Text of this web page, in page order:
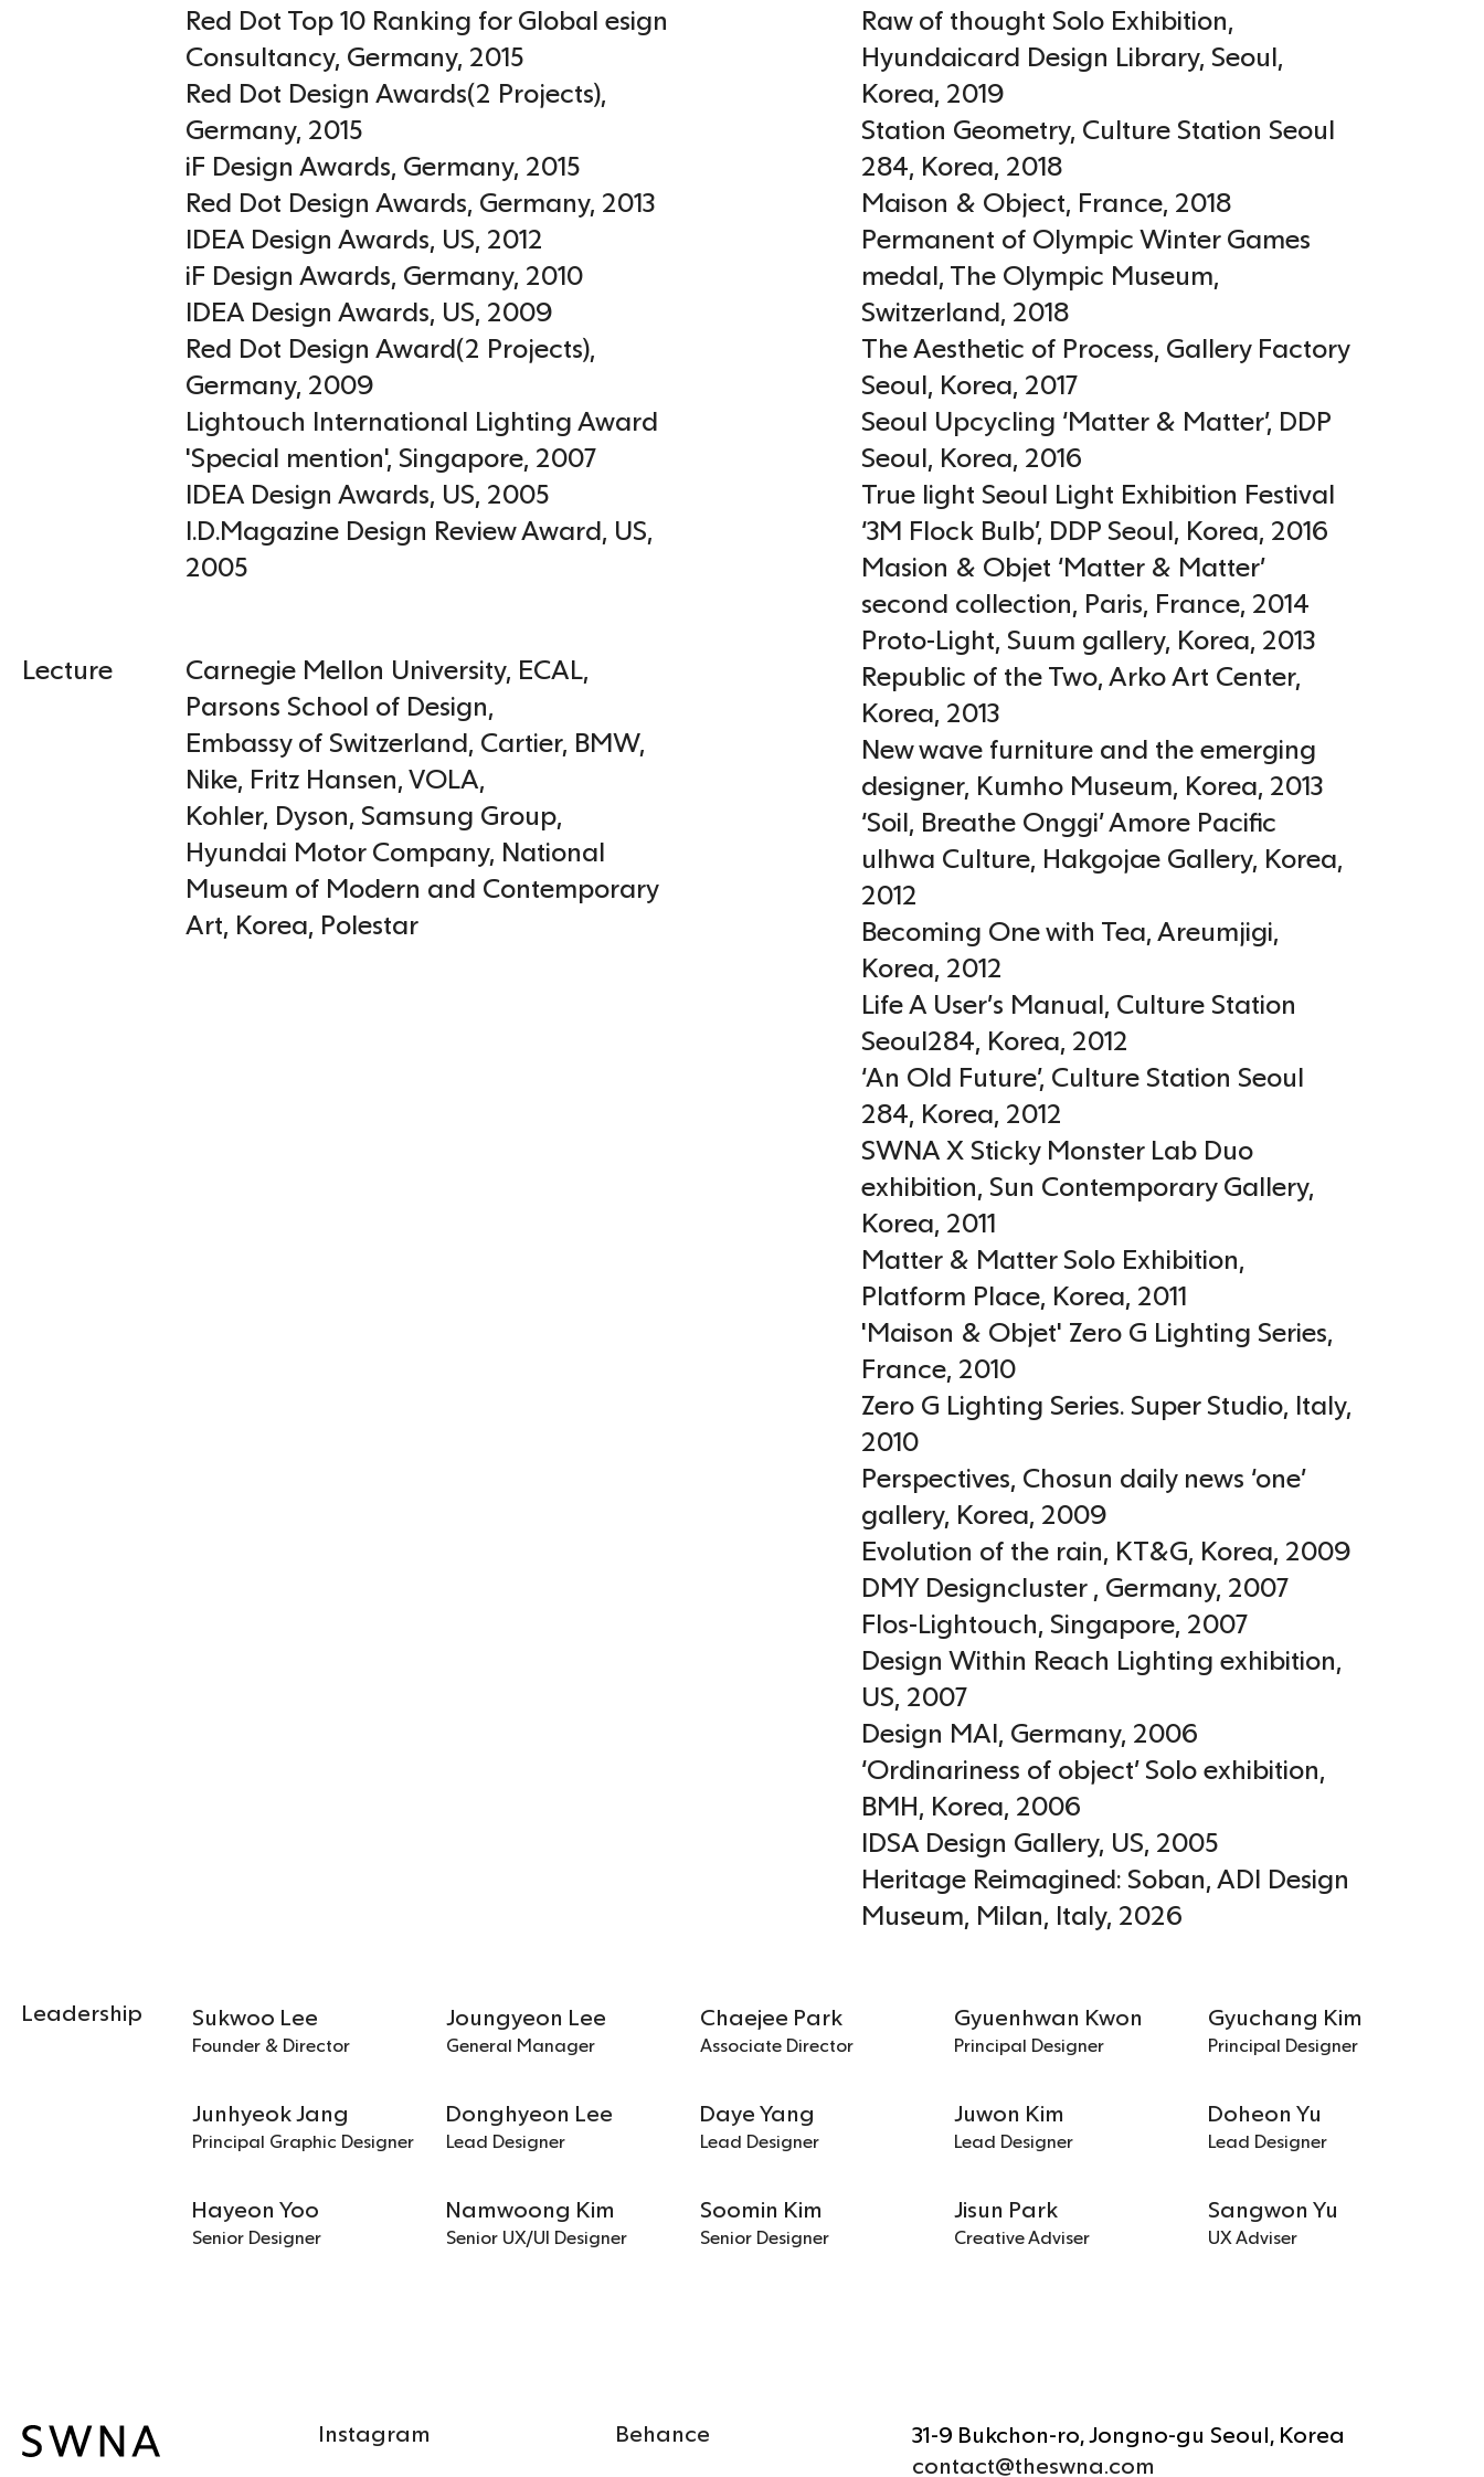
Red Dot Top 10 Ranking for Global esign
Consultancy, Germany, 2015
Red Dot Design Awards(2 Projects),
Germany, 2015
iF Design Awards, Germany, 2015
Red Dot Design Awards, Germany, 2013
IDEA Design Awards, US, 2012
iF Design Awards, Germany, 2010
IDEA Design Awards, US, 2009
Red Dot Design Award(2 Projects),
Germany, 2009
Lightouch International Lighting Award
'Special mention', Singapore, 2007
IDEA Design Awards, US, 2005
I.D.Magazine Design Review Award, US,
2005
Raw of thought Solo Exhibition,
Hyundaicard Design Library, Seoul,
Korea, 2019
Station Geometry, Culture Station Seoul
284, Korea, 2018
Maison & Object, France, 2018
Permanent of Olympic Winter Games
medal, The Olympic Museum,
Switzerland, 2018
The Aesthetic of Process, Gallery Factory
Seoul, Korea, 2017
Seoul Upcycling ‘Matter & Matter’, DDP
Seoul, Korea, 2016
True light Seoul Light Exhibition Festival
‘3M Flock Bulb’, DDP Seoul, Korea, 2016
Masion & Objet ‘Matter & Matter’
second collection, Paris, France, 2014
Proto-Light, Suum gallery, Korea, 2013
Republic of the Two, Arko Art Center,
Korea, 2013
New wave furniture and the emerging
designer, Kumho Museum, Korea, 2013
‘Soil, Breathe Onggi’ Amore Pacific
ulhwa Culture, Hakgojae Gallery, Korea,
2012
Becoming One with Tea, Areumjigi,
Korea, 2012
Life A User’s Manual, Culture Station
Seoul284, Korea, 2012
‘An Old Future’, Culture Station Seoul
284, Korea, 2012
SWNA X Sticky Monster Lab Duo
exhibition, Sun Contemporary Gallery,
Korea, 2011
Matter & Matter Solo Exhibition,
Platform Place, Korea, 2011
'Maison & Objet' Zero G Lighting Series,
France, 2010
Zero G Lighting Series. Super Studio, Italy,
2010
Perspectives, Chosun daily news ‘one’
gallery, Korea, 2009
Evolution of the rain, KT&G, Korea, 2009
DMY Designcluster , Germany, 2007
Flos-Lightouch, Singapore, 2007
Design Within Reach Lighting exhibition,
US, 2007
Design MAI, Germany, 2006
‘Ordinariness of object’ Solo exhibition,
BMH, Korea, 2006
IDSA Design Gallery, US, 2005
Heritage Reimagined: Soban, ADI Design
Museum, Milan, Italy, 2026
Lecture Carnegie Mellon University, ECAL,
Parsons School of Design,
Embassy of Switzerland, Cartier, BMW,
Nike, Fritz Hansen, VOLA,
Kohler, Dyson, Samsung Group,
Hyundai Motor Company, National
Museum of Modern and Contemporary
Art, Korea, Polestar
Leadership Sukwoo Lee
Founder & Director
Joungyeon Lee
General Manager
Chaejee Park
Associate Director
Gyuenhwan Kwon
Principal Designer
Gyuchang Kim
Principal Designer
Junhyeok Jang
Principal Graphic Designer
Donghyeon Lee
Lead Designer
Daye Yang
Lead Designer
Juwon Kim
Lead Designer
Doheon Yu
Lead Designer
Hayeon Yoo
Senior Designer
Namwoong Kim
Senior UX/UI Designer
Soomin Kim
Senior Designer
Jisun Park
Creative Adviser
Sangwon Yu
UX Adviser
Instagram Behance
31-9 Bukchon-ro, Jongno-gu Seoul, Korea
contact@theswna.com